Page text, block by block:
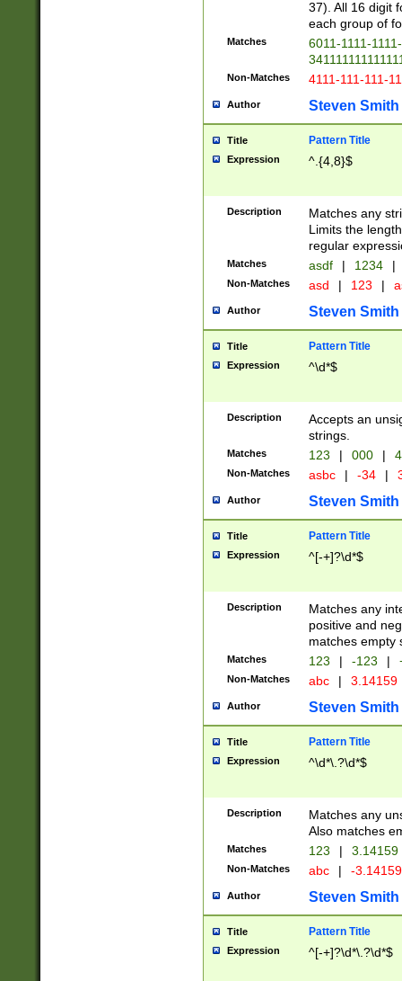
37). All 16 digit
each group of
Matches
6011-1111-
Non-Matches 4111-111-111-
Author Steven Smith
Title Pattern Title
Expression ^.{4,8}$
Description
Matches any
Limits the
regular
Matches asdf | 1234 |
Non-Matches asd | 123 |
Author Steven Smith
Title Pattern Title
Expression ^\d*$
Description
Accepts an
strings.
Matches 123 | 000 |
Non-Matches asbc | -34 |
Author Steven Smith
Title Pattern Title
Expression ^[-+]?\d*$
Description
Matches any
positive and
matches empty
Matches 123 | -123 |
Non-Matches abc | 3.14159
Author Steven Smith
Title Pattern Title
Expression ^\d*\.?\d*$
Description
Matches any
Also matches
Matches 123 | 3.14159
Non-Matches abc | -
Author Steven Smith
Title Pattern Title
Expression ^[-+]?\d*\.?\d*$